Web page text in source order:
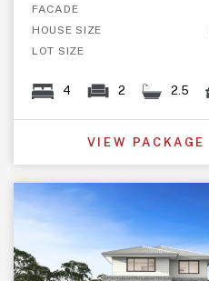
FACADE
HOUSE SIZE
LOT SIZE
4 2 2.5
VIEW PACKAGE